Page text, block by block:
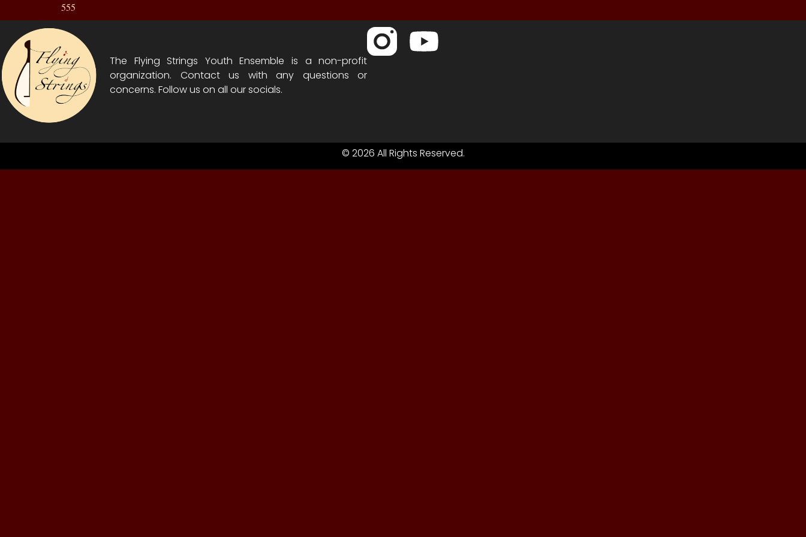
555
The Flying Strings Youth Ensemble is a non-profit
organization. Contact us with any questions or
concerns. Follow us on all our socials.
© 2026 All Rights Reserved.